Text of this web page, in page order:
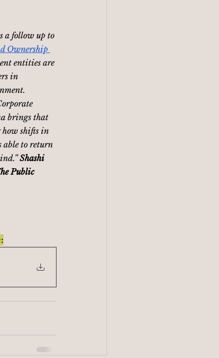
a follow up to
Ownership
entities are
in
brings that
how shifts in
able to return
Shashi
Public